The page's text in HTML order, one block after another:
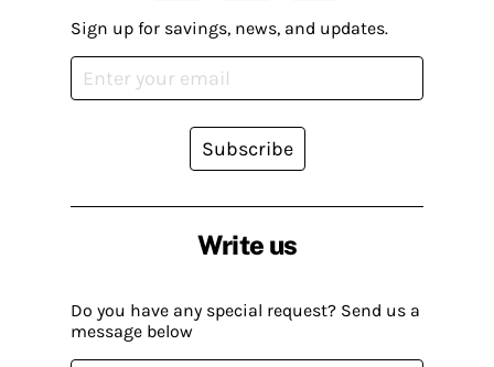
Write us
Do you have any special request? Send us a
message below
Sign up for savings, news, and updates.
Subscribe